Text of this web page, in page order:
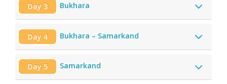
Day 3 Bukhara
Day 4 Bukhara – Samarkand
Day 5 Samarkand